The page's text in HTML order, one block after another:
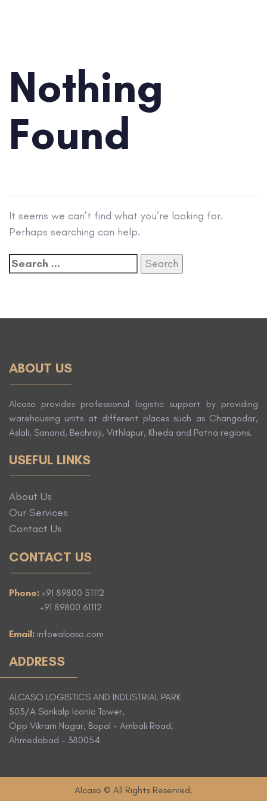
Nothing
Found
It seems we can’t find what you’re looking for.
Perhaps searching can help.
ABOUT US
Alcaso provides professional logistic support by providing
warehousing units at different places such as Changodar,
Aslali, Sanand, Bechraji, Vithlapur, Kheda and Patna regions.
USEFUL LINKS
About Us
Our Services
Contact Us
CONTACT US
Phone: +91 89800 51112
+91 89800 61112
Email: info@alcaso.com
ADDRESS
ALCASO LOGISTICS AND INDUSTRIAL PARK
503/A Sankalp Iconic Tower,
Opp Vikram Nagar, Bopal - Ambali Road,
Ahmedabad - 380054
Alcaso © All Rights Reserved.